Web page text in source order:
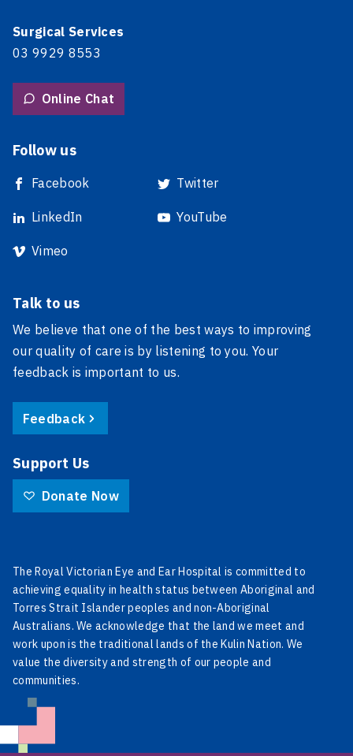
Surgical Services
03 9929 8553
Online Chat
Follow us
Facebook Twitter
LinkedIn YouTube
Vimeo
Talk to us
We believe that one of the best ways to improving
our quality of care is by listening to you. Your
feedback is important to us.
Feedback
Support Us
Donate Now
The Royal Victorian Eye and Ear Hospital is committed to
achieving equality in health status between Aboriginal and
Torres Strait Islander peoples and non-Aboriginal
Australians. We acknowledge that the land we meet and
work upon is the traditional lands of the Kulin Nation. We
value the diversity and strength of our people and
communities.